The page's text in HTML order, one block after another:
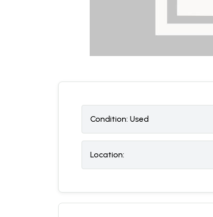
Condition: Used
Location: